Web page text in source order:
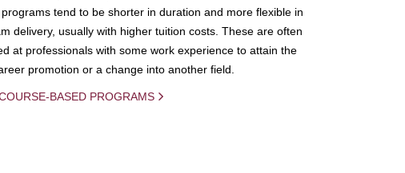
tend to be shorter in duration and more flexible in
delivery, usually with higher tuition costs. These are often
at professionals with some work experience to attain the
promotion or a change into another field.
BASED PROGRAMS